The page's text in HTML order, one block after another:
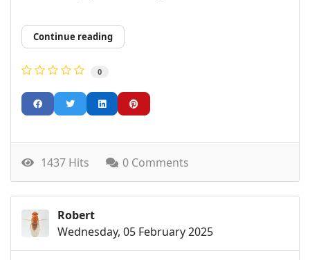
Continue reading
0
1437 Hits 0 Comments
Robert
Wednesday, 05 February 2025